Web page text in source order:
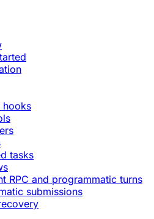
hooks
tasks
RPC and programmatic turns
submissions